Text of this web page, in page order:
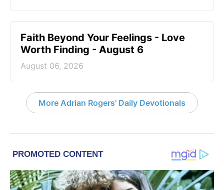
Faith Beyond Your Feelings - Love
Worth Finding - August 6
August 06, 2026
More Adrian Rogers' Daily Devotionals